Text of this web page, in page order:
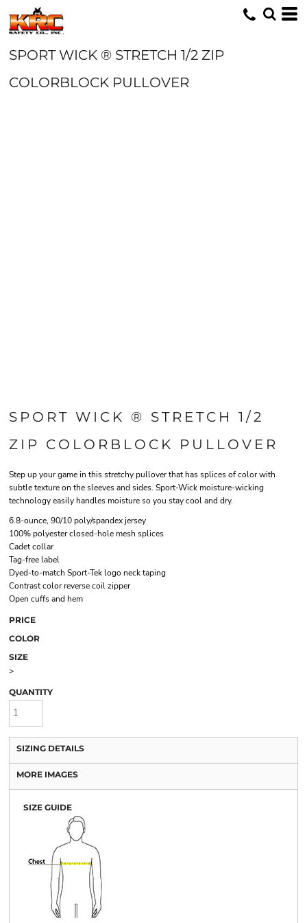
SPORT WICK ® STRETCH 1/2 ZIP
COLORBLOCK PULLOVER
SPORT WICK ® STRETCH 1/2
ZIP COLORBLOCK PULLOVER
Step up your game in this stretchy pullover that has splices of color with
subtle texture on the sleeves and sides. Sport-Wick moisture-wicking
technology easily handles moisture so you stay cool and dry.
6.8-ounce, 90/10 poly/spandex jersey
100% polyester closed-hole mesh splices
Cadet collar
Tag-free label
Dyed-to-match Sport-Tek logo neck taping
Contrast color reverse coil zipper
Open cuffs and hem
PRICE
COLOR
SIZE
>
QUANTITY
SIZING DETAILS
MORE IMAGES
SIZE GUIDE